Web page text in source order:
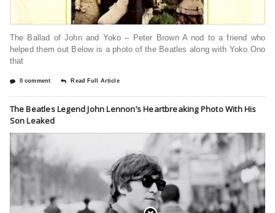
The Ballad of John and Yoko – Peter Brown A nod to a friend who
helped them out Below is a photo of the Beatles along with Yoko Ono
that
0 comment Read Full Article
The Beatles Legend John Lennon’s Heartbreaking Photo With His
Son Leaked